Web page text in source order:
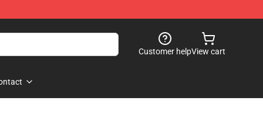
Customer helpView cart